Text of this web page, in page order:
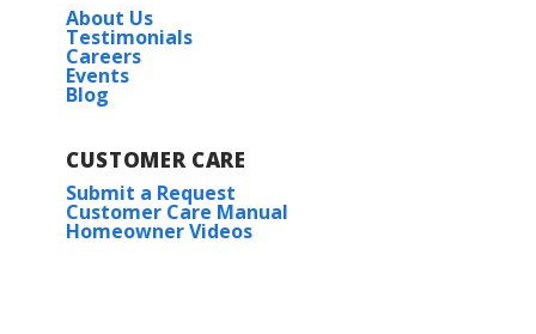
About Us
Testimonials
Careers
Events
Blog
CUSTOMER CARE
Submit a Request
Customer Care Manual
Homeowner Videos